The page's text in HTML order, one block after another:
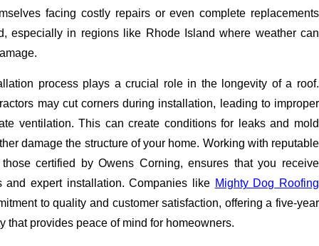
facing costly repairs or even complete replacements
especially in regions like Rhode Island where weather can
process plays a crucial role in the longevity of a roof.
may cut corners during installation, leading to improper
ventilation. This can create conditions for leaks and mold
damage the structure of your home. Working with reputable
certified by Owens Corning, ensures that you receive
and expert installation. Companies like Mighty Dog Roofing
to quality and customer satisfaction, offering a five-year
that provides peace of mind for homeowners.